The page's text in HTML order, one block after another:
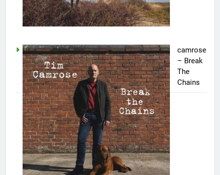
camrose
– Break
The
Chains